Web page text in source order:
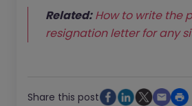
Related: How to write the
resignation letter for any
Share this post